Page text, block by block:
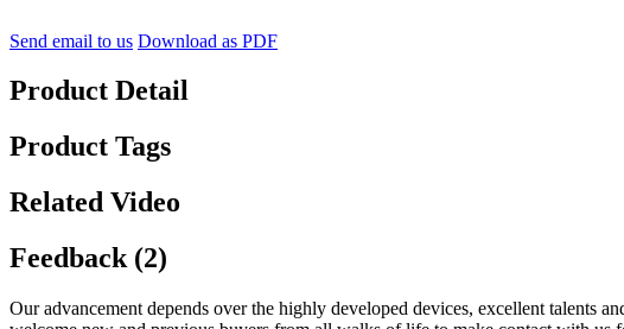
Send email to us Download as PDF
Product Detail
Product Tags
Related Video
Feedback (2)
Our advancement depends over the highly developed devices, excellent talents